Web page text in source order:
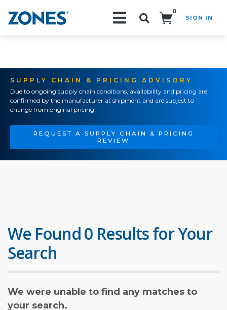
0
SIGN IN
SUPPLY CHAIN & PRICING ADVISORY
Due to ongoing supply chain conditions, availability and pricing are
confirmed by the manufacturer at shipment and are subject to
change from original pricing.
REQUEST A SUPPLY CHAIN & PRICING
REVIEW
We Found 0 Results for Your
Search
We were unable to find any matches to
your search.